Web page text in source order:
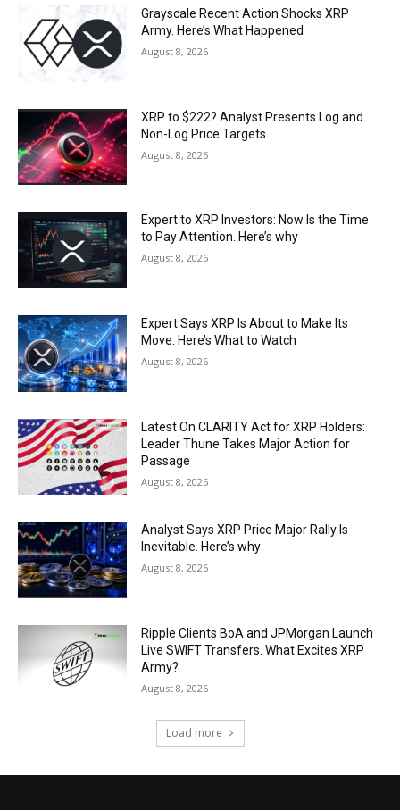
Grayscale Recent Action Shocks XRP
Army. Here’s What Happened
August 8, 2026
XRP to $222? Analyst Presents Log and
Non-Log Price Targets
August 8, 2026
Expert to XRP Investors: Now Is the Time
to Pay Attention. Here’s why
August 8, 2026
Expert Says XRP Is About to Make Its
Move. Here’s What to Watch
August 8, 2026
Latest On CLARITY Act for XRP Holders:
Leader Thune Takes Major Action for
Passage
August 8, 2026
Analyst Says XRP Price Major Rally Is
Inevitable. Here’s why
August 8, 2026
Ripple Clients BoA and JPMorgan Launch
Live SWIFT Transfers. What Excites XRP
Army?
August 8, 2026
Load more